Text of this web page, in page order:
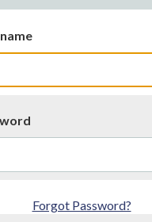
Forgot Password?